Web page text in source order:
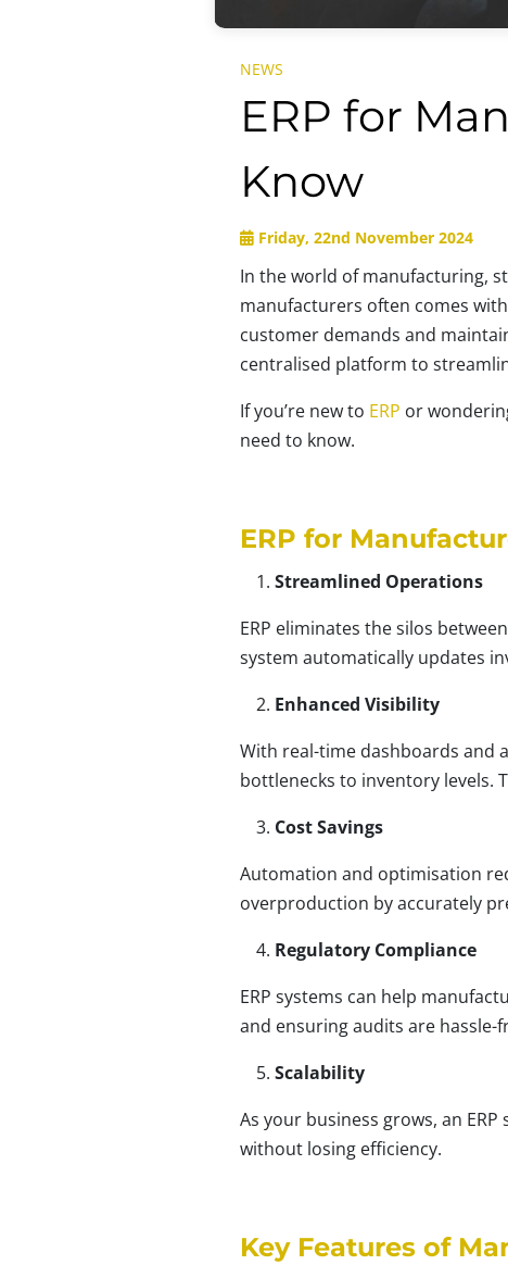
NEWS
ERP for
Know
Friday, 22nd November 2024
In the world of manufacturing,
manufacturers often comes
customer demands and
centralised platform to
If you’re new to ERP or
need to know.
ERP for
Streamlined Operations
ERP eliminates the silos
system automatically updates
Enhanced Visibility
With real-time dashboards and
bottlenecks to inventory levels.
Cost Savings
Automation and optimisation
overproduction by accurately
Regulatory Compliance
ERP systems can help
and ensuring audits are hassle-
Scalability
As your business grows, an
without losing efficiency.
Key Features of